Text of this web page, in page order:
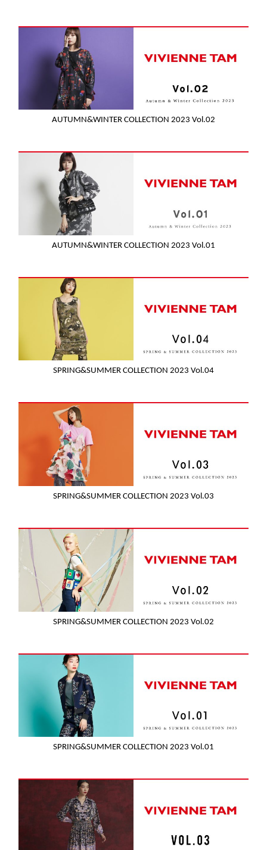
AUTUMN&WINTER COLLECTION 2023 Vol.02
AUTUMN&WINTER COLLECTION 2023 Vol.01
SPRING&SUMMER COLLECTION 2023 Vol.04
SPRING&SUMMER COLLECTION 2023 Vol.03
SPRING&SUMMER COLLECTION 2023 Vol.02
SPRING&SUMMER COLLECTION 2023 Vol.01